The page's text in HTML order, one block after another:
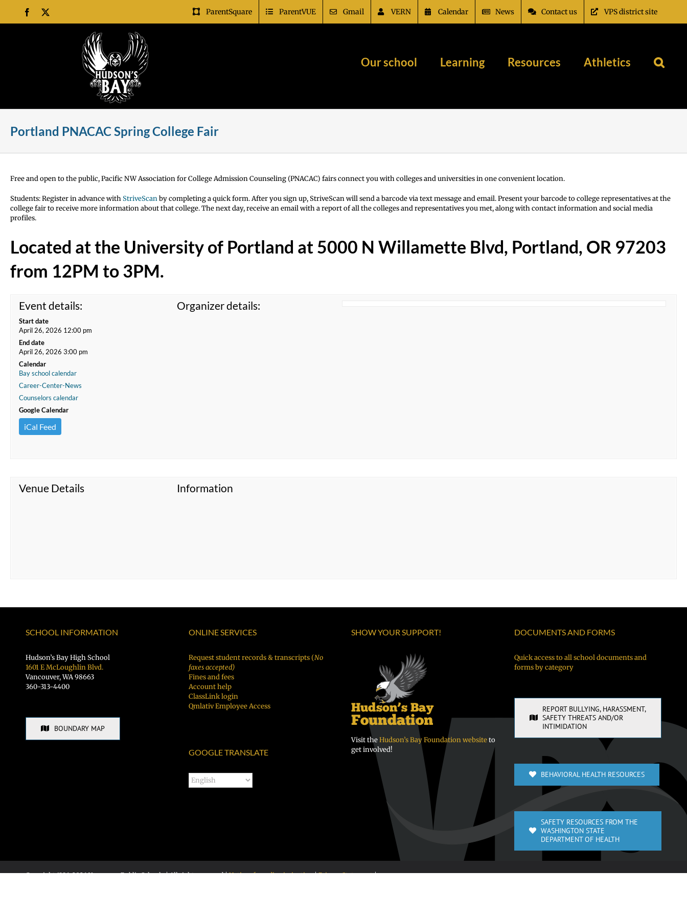
content
Facebook ParentSquare ParentVUE Gmail VERN Calendar News Contact us VPS district site
Our school Learning Resources Athletics
Portland PNACAC Spring College Fair
Free and open to the public, Pacific NW Association for College Admission Counseling (PNACAC) fairs connect you with colleges and universities in one convenient location.
Students:Register in advance withStriveScanby completinga quick form. After you sign up, StriveScan will send a barcode via text message and email. Present your barcode to college representatives at the
college fair to receive more information about that college. The next day, receive an email with a report of all the colleges and representatives you met, along with contact information and social media
profiles.
Located at the University of Portland at 5000 N Willamette Blvd, Portland, OR 97203
from 12PM to 3PM.
Event details:
Start date
April 26, 2026 12:00 pm
End date
April 26, 2026 3:00 pm
Calendar
Bay school calendar
Career-Center-News
Counselors calendar
Google Calendar
iCal Feed
Organizer details:
Venue Details Information
SCHOOL INFORMATION
Hudson’s Bay High School
1601 E McLoughlin Blvd.
Vancouver, WA 98663
360-313-4400
BOUNDARY MAP
ONLINE SERVICES
Request student records & transcripts (No
faxes accepted)
Fines and fees
Account help
ClassLink login
Qmlativ Employee Access
GOOGLE TRANSLATE
SHOW YOUR SUPPORT!
Visit theHudson’s Bay Foundation websiteto
get involved!
DOCUMENTS AND FORMS
Quick access to all school documents and
forms by category
REPORT BULLYING, HARASSMENT,
SAFETY THREATS AND/OR
INTIMIDATION
BEHAVIORAL HEALTH RESOURCES
SAFETY RESOURCES FROM THE
WASHINGTON STATE
DEPARTMENT OF HEALTH
Copyright 1996-2026 Vancouver Public Schools | All rights reserved |Notice of nondiscrimination|Privacy Statement|